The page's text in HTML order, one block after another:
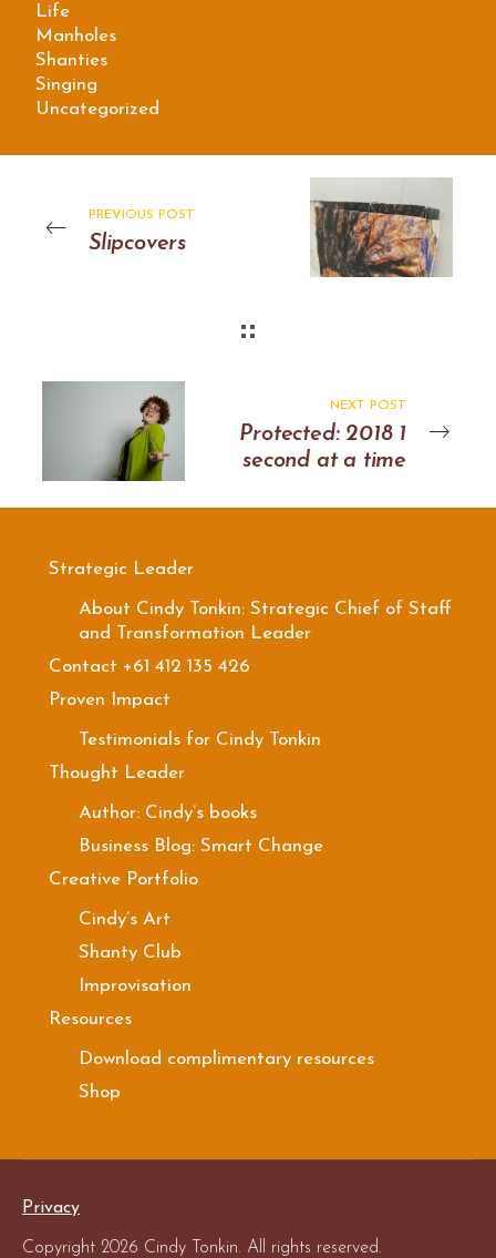
Life
Manholes
Shanties
Singing
Uncategorized
PREVIOUS POST
Slipcovers
NEXT POST
Protected: 2018 1
second at a time
Strategic Leader
About Cindy Tonkin: Strategic Chief of Staff
and Transformation Leader
Contact +61 412 135 426
Proven Impact
Testimonials for Cindy Tonkin
Thought Leader
Author: Cindy’s books
Business Blog: Smart Change
Creative Portfolio
Cindy’s Art
Shanty Club
Improvisation
Resources
Download complimentary resources
Shop
Privacy
Copyright 2026 Cindy Tonkin. All rights reserved.